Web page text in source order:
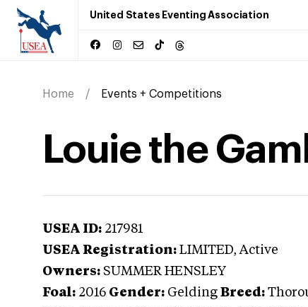
United States Eventing Association
Home Events + Competitions
Louie the
USEA ID: 217981
USEA Registration: LIMITED, Active
Owners: SUMMER HENSLEY
Foal: 2016 Gender: Gelding Breed: